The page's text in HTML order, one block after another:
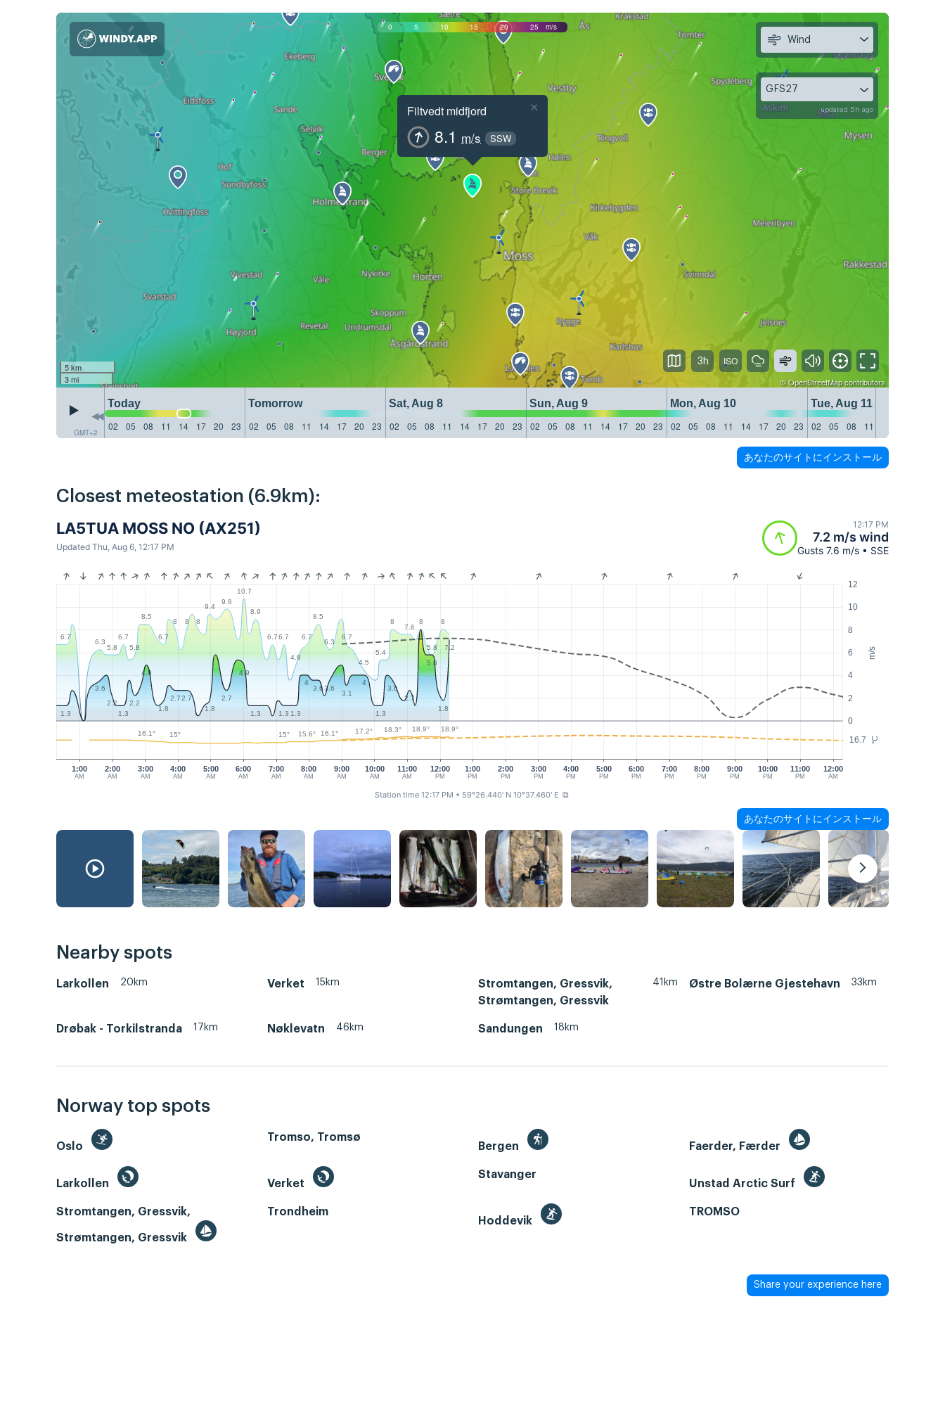
0 5 10 15 20 25 m/s
Filtvedt midfjord
8.1 m/s SSW
×
5 km
3 mi
©OpenStreetMapcontributors
GMT+2
Today Tomorrow Sat, Aug 8 Sun, Aug 9 Mon, Aug 10
Tue, Aug 11
02
05 08 11 14 17 20 23 02 05 08 11 14 17 20 23 02 05 08 11 14 17 20 23 02 05 08 11 14 17 20 23 02 05 08 11 14 17 20 23 02 05 08 11
Wind
GFS27
updated 5h ago
3h
あなたのサイトにインストール
Closest meteostation (6.9km):
LA5TUA MOSS NO (AX251)
Updated Thu, Aug 6, 12:17 PM
12:17 PM
7.2 m/s wind
Gusts 7.6 m/s • SSE
m/s
°C
0
2
4
6
8
10
12
16.7
1:00
AM
3:00
AM
4:00
AM
5:00
AM
6:00
AM
7:00
AM
8:00
AM
9:00
AM
10:00
AM
11:00
AM
12:00
PM
1:00
PM
2:00
PM
3:00
PM
4:00
PM
5:00
PM
6:00
PM
7:00
PM
8:00
PM
9:00
PM
10:00
PM
11:00
PM
12:00
AM
2:00
AM
6.7
6.3
5.8
6.7
5.8
8.5
6.7
8 8 8
9.4
9.8
10.7
8.9
6.7 6.7
4.9
6.7
8.5
6.3
6.7
4.5
5.4
8
7.6
8
5.8
8
1.3
3.6
2.2
1.3
2.2
4.9
1.8
2.72.7
1.8
2.7
4.9
1.3 1.3 1.3
4
3.6 3.6
3.1
4
1.3
3.6
2.7
8
5.8
1.8
7.2
16.1° 15° 15° 15.6° 16.1° 17.2° 18.3° 18.9° 18.9°
Station time 12:17 PM • 59°26.440' N 10°37.460' E ⧉
あなたのサイトにインストール
Nearby spots
Larkollen 20km Verket 15km
Stromtangen, Gressvik,
Strømtangen, Gressvik
41km Østre Bolærne Gjestehavn 33km
Drøbak - Torkilstranda 17km Nøklevatn 46km Sandungen 18km
Norway top spots
Oslo
Tromso, Tromsø
Bergen
Faerder, Færder
Larkollen Verket
Stavanger
Unstad Arctic Surf
Stromtangen, Gressvik,
Strømtangen, Gressvik
Trondheim
Hoddevik
TROMSO
Share your experience here